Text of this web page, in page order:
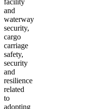
facility
and
waterway
security,
cargo
carriage
safety,
security
and
resilience
related
to
adopting